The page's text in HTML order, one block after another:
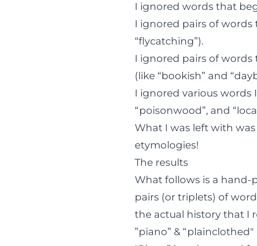
I ignored words that
I ignored pairs of words
“flycatching”).
I ignored pairs of
(like “bookish” and
I ignored various words
“poisonwood”, and
What I was left with
etymologies!
The results
What follows is a
pairs (or triplets) of
the actual history that I
”piano” & “plainclothed"